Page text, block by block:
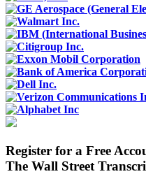
Register for a Free
The Wall Street